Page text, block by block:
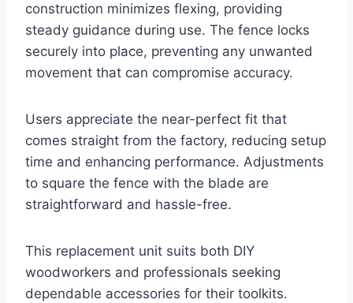
construction minimizes flexing, providing
steady guidance during use. The fence locks
securely into place, preventing any unwanted
movement that can compromise accuracy.
Users appreciate the near-perfect fit that
comes straight from the factory, reducing setup
time and enhancing performance. Adjustments
to square the fence with the blade are
straightforward and hassle-free.
This replacement unit suits both DIY
woodworkers and professionals seeking
dependable accessories for their toolkits.